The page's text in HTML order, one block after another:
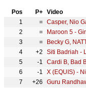
Pos P+ Video
1
=
2
=
3
=
4
+2
5
-1
6
-1
7
+26